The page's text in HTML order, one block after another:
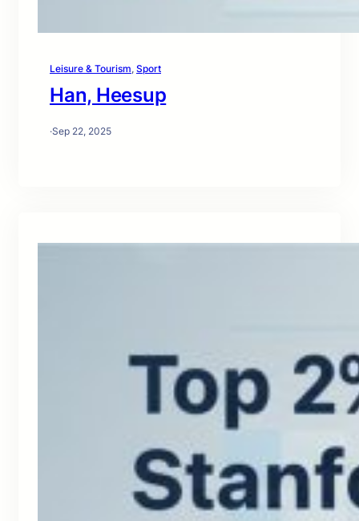
Leisure & Tourism, Sport
Han, Heesup
·Sep 22, 2025